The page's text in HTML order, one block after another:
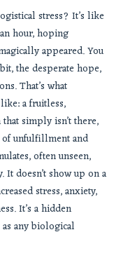
stress? It’s like
hour, hoping
appeared. You
the desperate hope,
That’s what
a fruitless,
simply isn’t there,
unfulfillment and
often unseen,
It doesn’t show up on a
stress, anxiety,
It’s a hidden
any biological